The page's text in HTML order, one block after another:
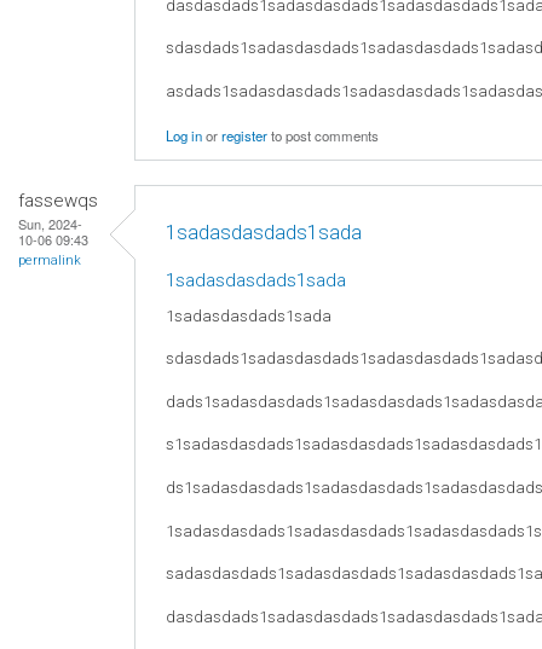
Log inorregisterto post comments
fassewqs
Sun, 2024-
10-06 09:43
permalink
1sadasdasdads1sada
1sadasdasdads1sada
1sadasdasdads1sada